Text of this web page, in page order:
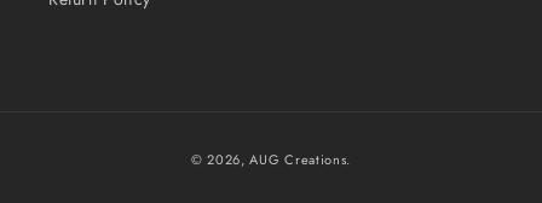
© 2026,AUG Creations.